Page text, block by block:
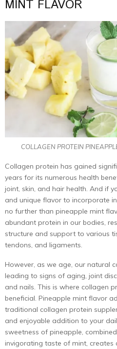
MINT FLAVOR
COLLAGEN PROTEIN
Collagen protein has gained
years for its numerous health
joint, skin, and hair health. And if
and unique flavor to incorporate
no further than pineapple mint
abundant protein in our bodies,
structure and support to various
tendons, and ligaments.
However, as we age, our natural
leading to signs of aging, joint
and nails. This is where collagen
beneficial. Pineapple mint flavor
traditional collagen protein
and enjoyable addition to your
sweetness of pineapple,
invigorating taste of mint,